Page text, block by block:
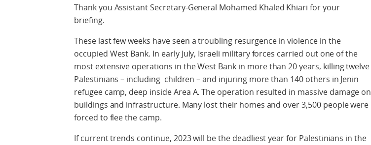
Thank you Assistant Secretary-General Mohamed Khaled Khiari for your
briefing.
These last few weeks have seen a troubling resurgence in violence in the
occupied West Bank. In early July, Israeli military forces carried out one of the
most extensive operations in the West Bank in more than 20 years, killing twelve
Palestinians – including children – and injuring more than 140 others in Jenin
refugee camp, deep inside Area A. The operation resulted in massive damage on
buildings and infrastructure. Many lost their homes and over 3,500 people were
forced to flee the camp.
If current trends continue, 2023 will be the deadliest year for Palestinians in the